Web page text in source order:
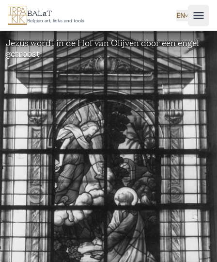
Skip to main content
BALaT
Belgian art, links and tools
EN˅
Jezus wordt in de Hof van Olijven door een engel
getroost